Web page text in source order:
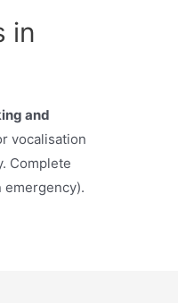
in
and
vocalisation
Complete
emergency).